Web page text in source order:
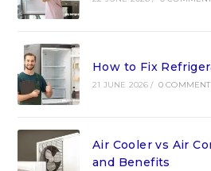
How to Fix
21 JUNE 2026 / 0
Air Cooler vs Air
and Benefits